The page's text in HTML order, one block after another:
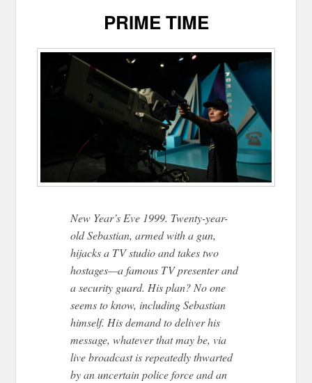
PRIME TIME
New Year’s Eve 1999. Twenty-year-
old Sebastian, armed with a gun,
hijacks a TV studio and takes two
hostages—a famous TV presenter and
a security guard. His plan? No one
seems to know, including Sebastian
himself. His demand to deliver his
message, whatever that may be, via
live broadcast is repeatedly thwarted
by an uncertain police force and an